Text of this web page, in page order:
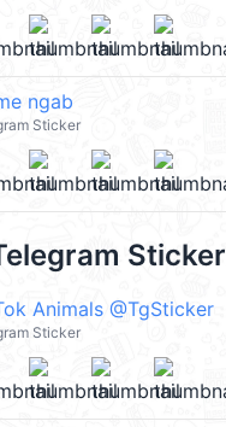
ngab
Sticker
Sticker
Animals @TgSticker
Sticker